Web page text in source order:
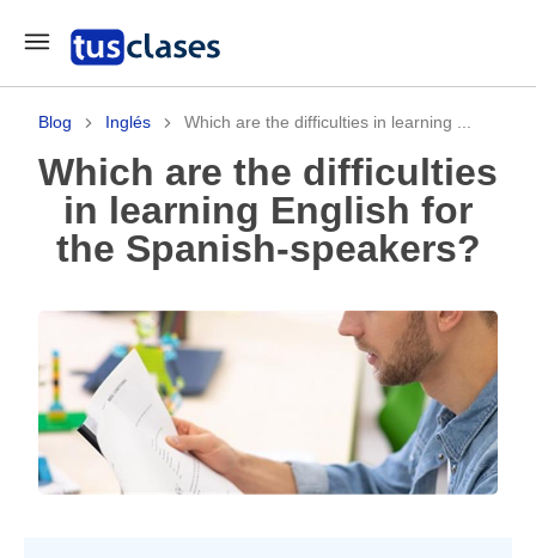
Blog Inglés Which are the difficulties in learning ...
Which are the difficulties
in learning English for
the Spanish-speakers?